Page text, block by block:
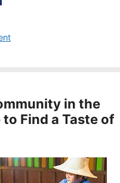
in the
to Find a Taste of